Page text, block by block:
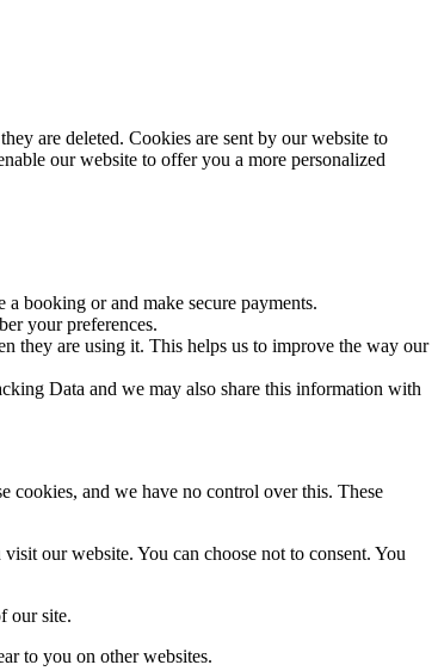
are deleted. Cookies are sent by our website to
our website to offer you a more personalized
booking or and make secure payments.
your preferences.
they are using it. This helps us to improve the way our
Data and we may also share this information with
cookies, and we have no control over this. These
our website. You can choose not to consent. You
our site.
to you on other websites.